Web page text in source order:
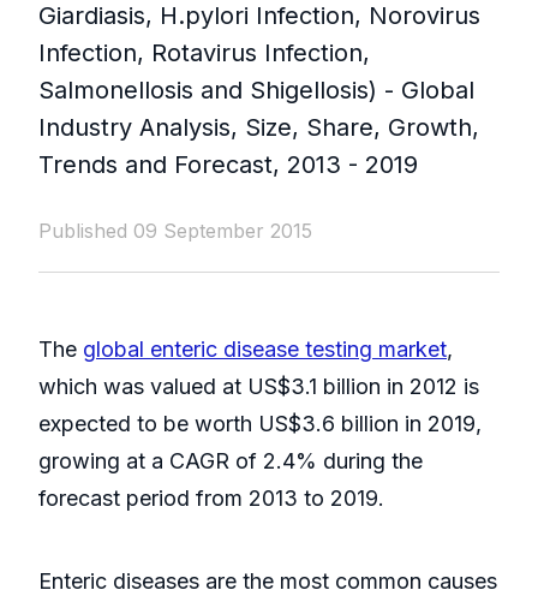
Giardiasis, H.pylori Infection, Norovirus
Infection, Rotavirus Infection,
Salmonellosis and Shigellosis) - Global
Industry Analysis, Size, Share, Growth,
Trends and Forecast, 2013 - 2019
Published 09 September 2015
The global enteric disease testing market,
which was valued at US$3.1 billion in 2012 is
expected to be worth US$3.6 billion in 2019,
growing at a CAGR of 2.4% during the
forecast period from 2013 to 2019.
Enteric diseases are the most common causes